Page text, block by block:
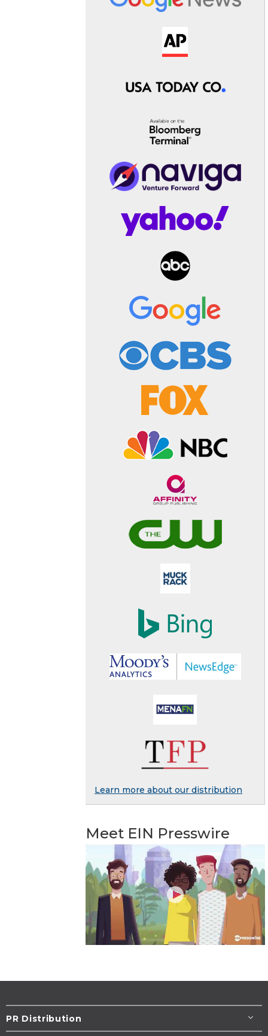
Learn more about our distribution
Meet EIN Presswire
PR Distribution